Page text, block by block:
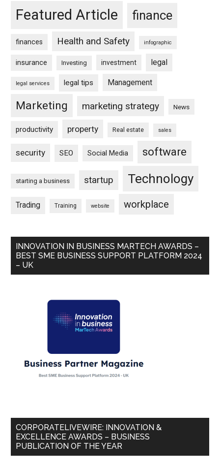
Featured Article finance
finances Health and Safety infographic
insurance Investing investment legal
legal services legal tips Management
Marketing marketing strategy News
productivity property Real estate sales
security SEO Social Media software
starting a business startup Technology
Trading Training website workplace
INNOVATION IN BUSINESS MARTECH AWARDS –
BEST SME BUSINESS SUPPORT PLATFORM 2024
– UK
CORPORATELIVEWIRE: INNOVATION &
EXCELLENCE AWARDS – BUSINESS
PUBLICATION OF THE YEAR